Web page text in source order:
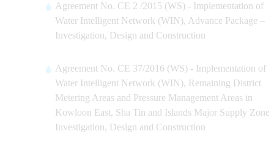
Agreement No. CE 2 /2015 (WS) - Implementation of
Water Intelligent Network (WIN), Advance Package –
Investigation, Design and Construction
Agreement No. CE 37/2016 (WS) - Implementation of
Water Intelligent Network (WIN), Remaining District
Metering Areas and Pressure Management Areas in
Kowloon East, Sha Tin and Islands Major Supply
Investigation, Design and Construction